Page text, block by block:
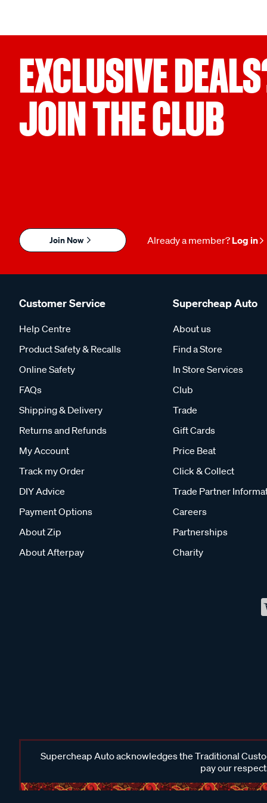
EXCLUSIVE
JOIN THE CLUB
Join Now Already a member? Log in
Customer Service
Help Centre
Product Safety & Recalls
Online Safety
FAQs
Shipping & Delivery
Returns and Refunds
My Account
Track my Order
DIY Advice
Payment Options
About Zip
About Afterpay
Supercheap Auto
About us
Find a Store
In Store Services
Club
Trade
Gift Cards
Price Beat
Click & Collect
Trade Partner
Careers
Partnerships
Charity
Supercheap Auto acknowledges the Traditional
pay our